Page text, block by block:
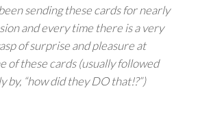
sending these cards for nearly
and every time there is a very
of surprise and pleasure at
of these cards (usually followed
by, “how did they DO that!?”)